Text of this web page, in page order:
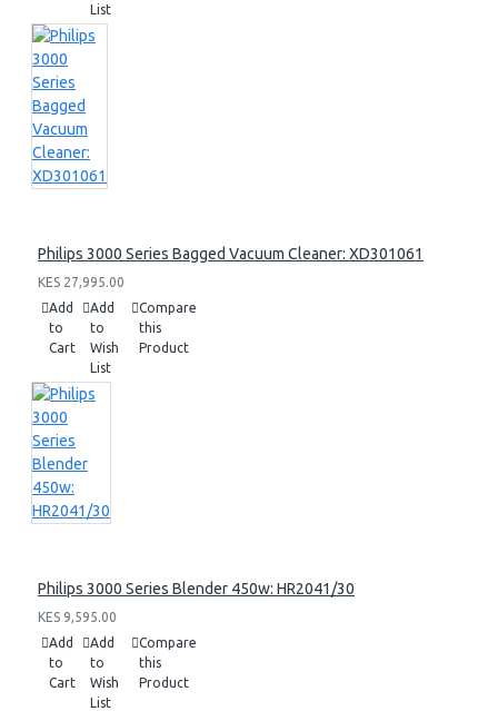
List
Philips 3000 Series Bagged Vacuum Cleaner: XD301061
KES 27,995.00
Add
to
Cart
Add
to
Wish
List
Compare
this
Product
Philips 3000 Series Blender 450w: HR2041/30
KES 9,595.00
Add
to
Cart
Add
to
Wish
List
Compare
this
Product